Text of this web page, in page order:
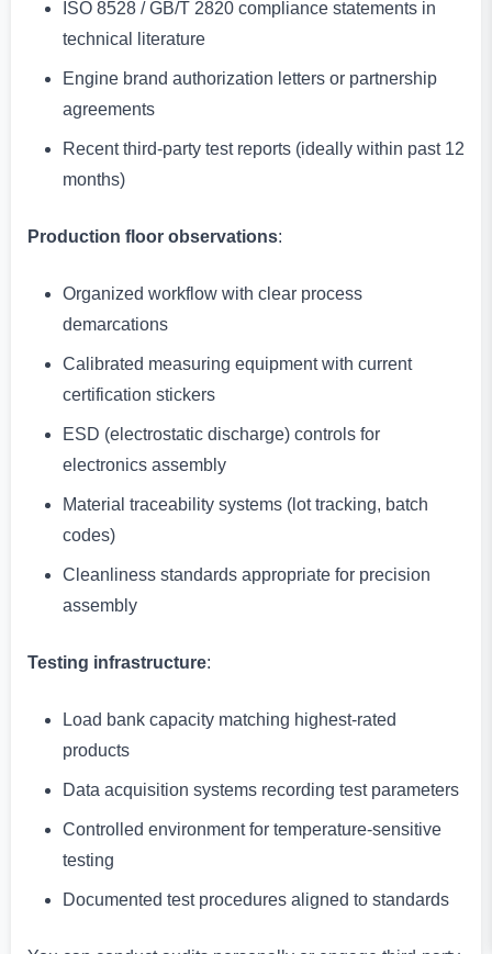
ISO 8528 / GB/T 2820 compliance statements in
technical literature
Engine brand authorization letters or partnership
agreements
Recent third-party test reports (ideally within past 12
months)
Production floor observations:
Organized workflow with clear process
demarcations
Calibrated measuring equipment with current
certification stickers
ESD (electrostatic discharge) controls for
electronics assembly
Material traceability systems (lot tracking, batch
codes)
Cleanliness standards appropriate for precision
assembly
Testing infrastructure:
Load bank capacity matching highest-rated
products
Data acquisition systems recording test parameters
Controlled environment for temperature-sensitive
testing
Documented test procedures aligned to standards